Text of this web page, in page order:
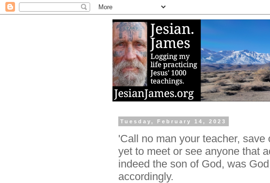
Tuesday, February 14, 2023
'Call no man your teacher,
yet to meet or see anyone that
indeed the son of God, was
accordingly.